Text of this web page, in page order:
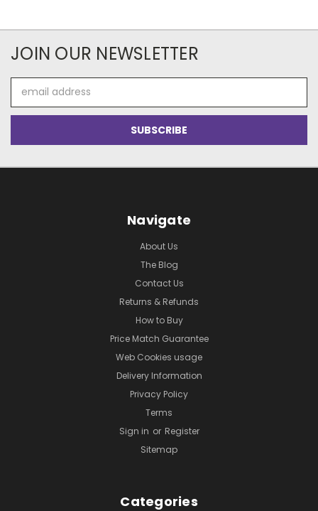
JOIN OUR NEWSLETTER
Address
Navigate
About Us
The Blog
Contact Us
Returns & Refunds
How to Buy
Price Match Guarantee
Web Cookies usage
Delivery Information
Privacy Policy
Terms
Sign in or Register
Sitemap
Categories